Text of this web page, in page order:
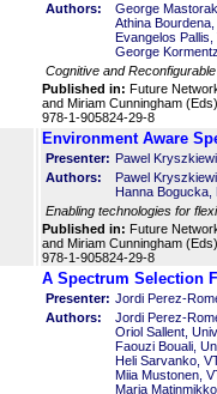
Authors:
George
Athina
Evangelos
George
Cognitive and
Published in: Future
and Miriam Cunningham
978-1-905824-29-8
Environment Aware
Presenter: Pawel
Authors:
Pawel
Hanna Bogucka,
Enabling technologies for
Published in: Future
and Miriam Cunningham
978-1-905824-29-8
A Spectrum Selection
Presenter: Jordi Perez-
Authors:
Jordi Perez-
Oriol Sallent,
Faouzi Bouali,
Heli Sarvanko,
Miia Mustonen,
Marja